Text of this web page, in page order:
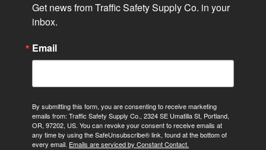
Get news from Traffic Safety Supply Co. in your
inbox.
Email
By submitting this form, you are consenting to receive marketing
emails from: Traffic Safety Supply Co., 2324 SE Umatilla St, Portland,
OR, 97202, US. You can revoke your consent to receive emails at
any time by using the SafeUnsubscribe® link, found at the bottom of
every email. Emails are serviced by Constant Contact.